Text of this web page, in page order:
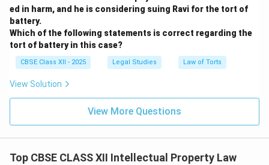
ed in harm, and he is considering suing Ravi for the tort of
battery.
Which of the following statements is correct regarding the
tort of battery in this case?
CBSE Class XII - 2025 Legal Studies Law of Torts
View Solution
View More Questions
Top CBSE CLASS XII Intellectual Property Law